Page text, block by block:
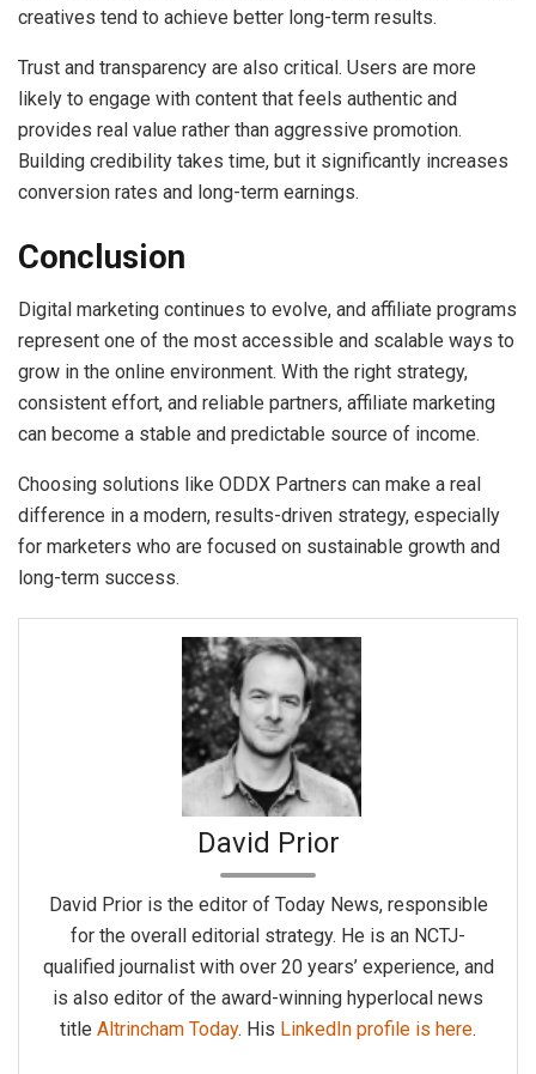
creatives tend to achieve better long-term results.
Trust and transparency are also critical. Users are more
likely to engage with content that feels authentic and
provides real value rather than aggressive promotion.
Building credibility takes time, but it significantly increases
conversion rates and long-term earnings.
Conclusion
Digital marketing continues to evolve, and affiliate programs
represent one of the most accessible and scalable ways to
grow in the online environment. With the right strategy,
consistent effort, and reliable partners, affiliate marketing
can become a stable and predictable source of income.
Choosing solutions like ODDX Partners can make a real
difference in a modern, results-driven strategy, especially
for marketers who are focused on sustainable growth and
long-term success.
David Prior
David Prior is the editor of Today News, responsible
for the overall editorial strategy. He is an NCTJ-
qualified journalist with over 20 years’ experience, and
is also editor of the award-winning hyperlocal news
title Altrincham Today. His LinkedIn profile is here.